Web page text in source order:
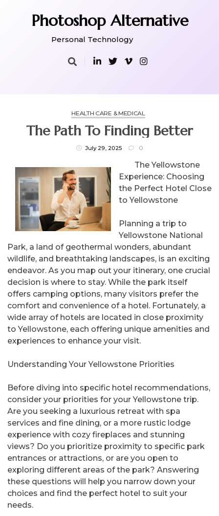
Photoshop Alternative
Personal Technology
HEALTH CARE & MEDICAL
The Path To Finding Better
July 29, 2025 0
The Yellowstone
Experience: Choosing
the Perfect Hotel Close
to Yellowstone
Planning a trip to
Yellowstone National
Park, a land of geothermal wonders, abundant
wildlife, and breathtaking landscapes, is an exciting
endeavor. As you map out your itinerary, one crucial
decision is where to stay. While the park itself
offers camping options, many visitors prefer the
comfort and convenience of a hotel. Fortunately, a
wide array of hotels are located in close proximity
to Yellowstone, each offering unique amenities and
experiences to enhance your visit.
Understanding Your Yellowstone Priorities
Before diving into specific hotel recommendations,
consider your priorities for your Yellowstone trip.
Are you seeking a luxurious retreat with spa
services and fine dining, or a more rustic lodge
experience with cozy fireplaces and stunning
views? Do you prioritize proximity to specific park
entrances or attractions, or are you open to
exploring different areas of the park? Answering
these questions will help you narrow down your
choices and find the perfect hotel to suit your
needs.